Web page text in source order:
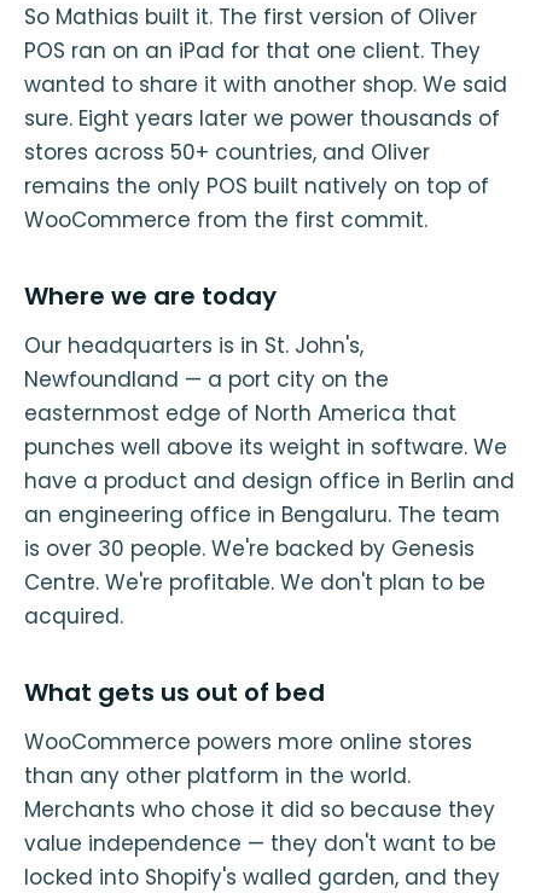
So Mathias built it. The first version of Oliver
POS ran on an iPad for that one client. They
wanted to share it with another shop. We said
sure. Eight years later we power thousands of
stores across 50+ countries, and Oliver
remains the only POS built natively on top of
WooCommerce from the first commit.
Where we are today
Our headquarters is in St. John's,
Newfoundland — a port city on the
easternmost edge of North America that
punches well above its weight in software. We
have a product and design office in Berlin and
an engineering office in Bengaluru. The team
is over 30 people. We're backed by Genesis
Centre. We're profitable. We don't plan to be
acquired.
What gets us out of bed
WooCommerce powers more online stores
than any other platform in the world.
Merchants who chose it did so because they
value independence — they don't want to be
locked into Shopify's walled garden, and they